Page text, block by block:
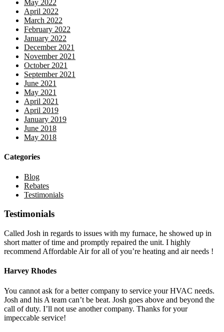
May 2022
April 2022
March 2022
February 2022
January 2022
December 2021
November 2021
October 2021
September 2021
June 2021
May 2021
April 2021
April 2019
January 2019
June 2018
May 2018
Categories
Blog
Rebates
Testimonials
Testimonials
Called Josh in regards to issues with my furnace, he showed up in
short matter of time and promptly repaired the unit. I highly
recommend Affordable Air for all of you’re heating and air needs !
Harvey Rhodes
You cannot ask for a better company to service your HVAC needs.
Josh and his A team can’t be beat. Josh goes above and beyond the
call of duty. I’ll not use another company. Thanks for your
impeccable service!